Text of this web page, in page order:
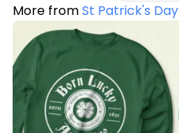
More fromSt Patrick's Day